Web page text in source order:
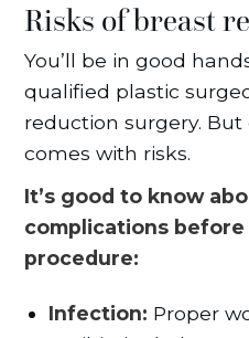
Risks of breast
You’ll be in good
qualified plastic
reduction surgery.
comes with risks.
It’s good to know
complications
procedure:
Infection: Proper